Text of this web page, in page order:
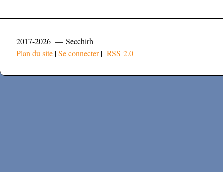
2017-2026 — Secchirh
Plan du site |Se connecter| RSS 2.0